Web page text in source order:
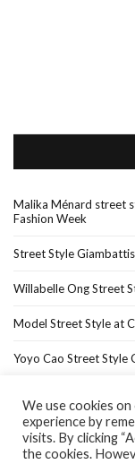
Malika Ménard street
Fashion Week
Street Style
Willabelle Ong Street
Model Street Style at
Yoyo Cao Street Style
Home
We use cookies
experience by
visits. By clicking
the cookies.